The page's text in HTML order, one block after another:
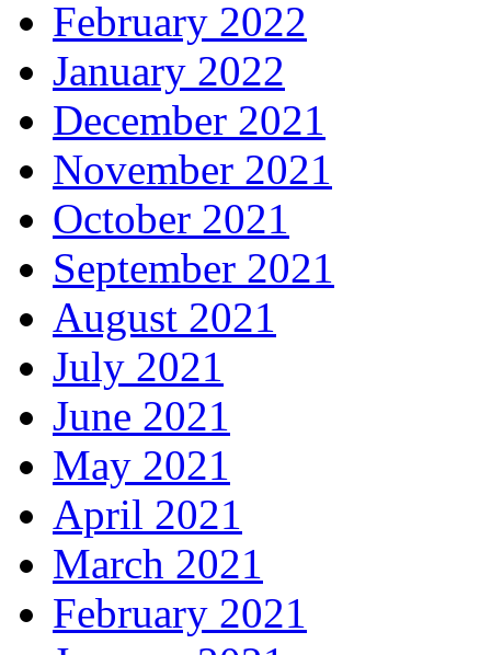
February 2022
January 2022
December 2021
November 2021
October 2021
September 2021
August 2021
July 2021
June 2021
May 2021
April 2021
March 2021
February 2021